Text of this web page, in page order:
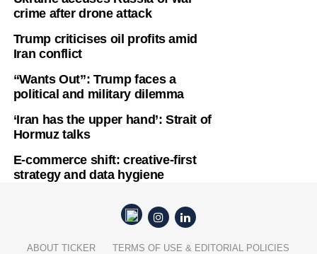
crime after drone attack
Trump criticises oil profits amid
Iran conflict
“Wants Out”: Trump faces a
political and military dilemma
‘Iran has the upper hand’: Strait of
Hormuz talks
E-commerce shift: creative-first
strategy and data hygiene
ABOUT TICKER
TERMS OF USE & EDITORIAL POLICIES